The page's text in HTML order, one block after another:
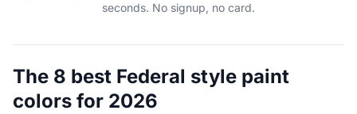
seconds. No signup, no card.
The 8 best Federal style paint
colors for 2026